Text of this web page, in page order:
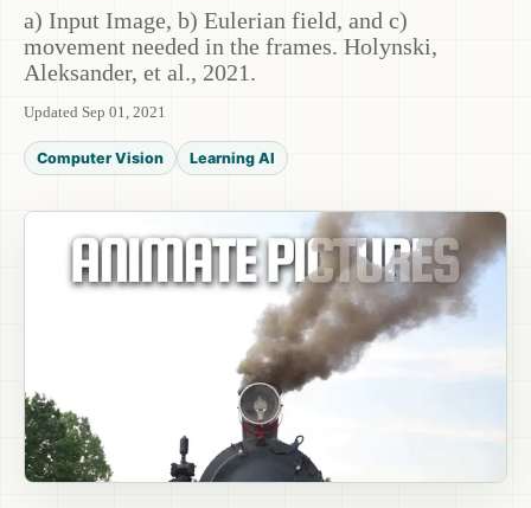
a) Input Image, b) Eulerian field, and c)
movement needed in the frames. Holynski,
Aleksander, et al., 2021.
Updated Sep 01, 2021
Computer Vision Learning AI